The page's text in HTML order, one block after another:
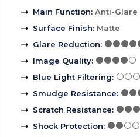
Main Function: Anti-Glare
Surface Finish: Matte
Glare Reduction:
Image Quality:
Blue Light Filtering:
Smudge Resistance:
Scratch Resistance:
Shock Protection: